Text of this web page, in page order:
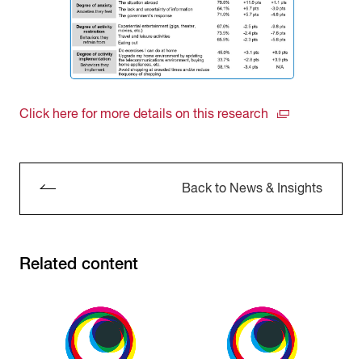
Click here for more details on this research
Back to News & Insights
Related content